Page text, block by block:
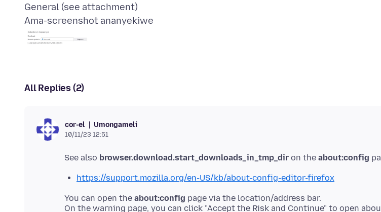
Ama-screenshot ananyekiwe
All Replies (2)
cor-el Umongameli
10/11/23 12:51
See also browser.download.start_downloads_in_tmp_dir on the about:config
https://support.mozilla.org/en-US/kb/about-config-editor-firefox
You can open the about:config page via the location/address bar.